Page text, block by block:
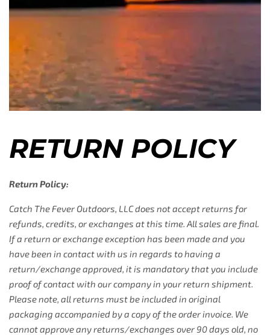
RETURN POLICY
Return Policy:
Catch The Fever Outdoors, LLC does not accept returns for
refunds, credits, or exchanges at this time. All sales are final.
If a return or exchange exception has been made and you
have been in contact with us in regards to having a
return/exchange approved, it is mandatory that you include
proof of contact with our company in your return shipment.
Please note, all returns must be included in original
packaging accompanied by a copy of the order invoice. We
cannot approve any returns/exchanges over 90 days old, no